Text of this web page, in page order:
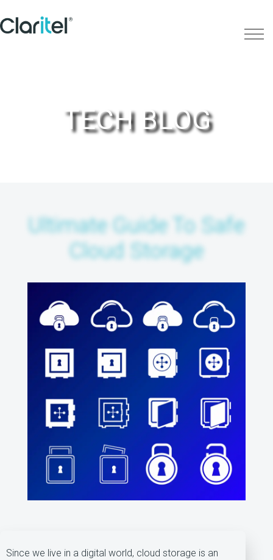
TECH BLOG
Ultimate Guide To Safe
Cloud Storage
Since we live in a digital world, cloud storage is an